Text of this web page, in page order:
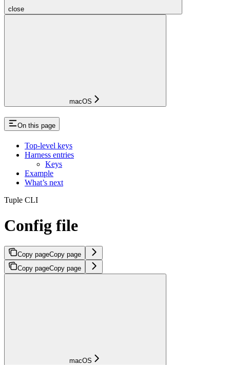
close
macOS
On this page
Top-level keys
Harness entries
Keys
Example
What’s next
Tuple CLI
Config file
Copy pageCopy page
Copy pageCopy page
macOS